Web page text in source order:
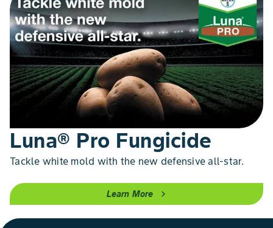
Luna® Pro Fungicide
Tackle white mold with the new defensive all-star.
Learn More chevron_right